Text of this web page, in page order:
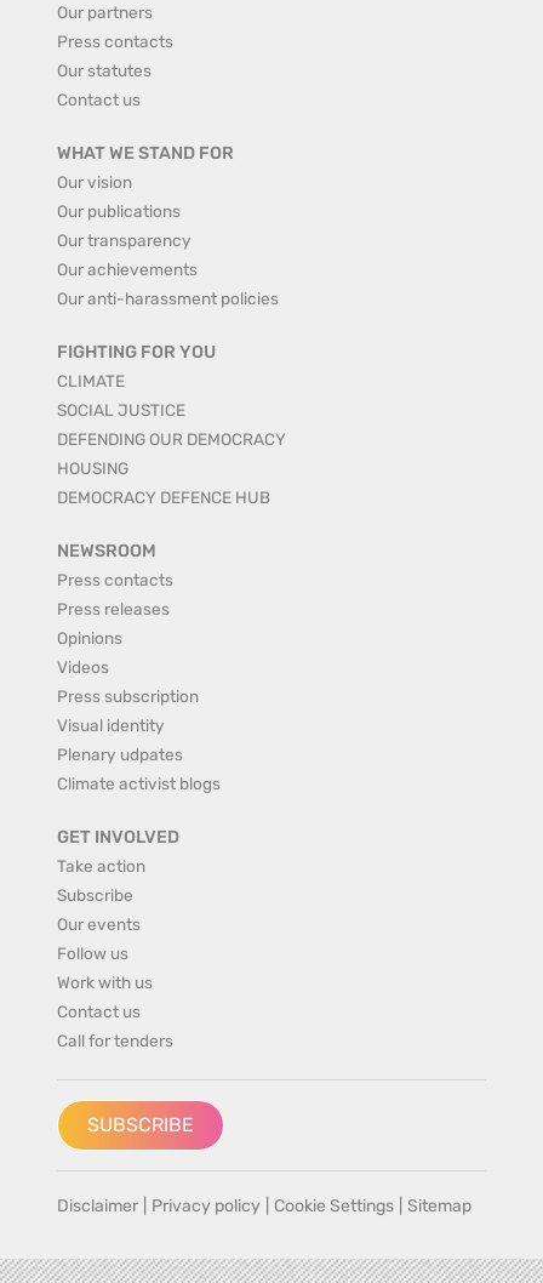
Our partners
Press contacts
Our statutes
Contact us
WHAT WE STAND FOR
Our vision
Our publications
Our transparency
Our achievements
Our anti-harassment policies
FIGHTING FOR YOU
CLIMATE
SOCIAL JUSTICE
DEFENDING OUR DEMOCRACY
HOUSING
DEMOCRACY DEFENCE HUB
NEWSROOM
Press contacts
Press releases
Opinions
Videos
Press subscription
Visual identity
Plenary udpates
Climate activist blogs
GET INVOLVED
Take action
Subscribe
Our events
Follow us
Work with us
Contact us
Call for tenders
SUBSCRIBE
Disclaimer Privacy policy Cookie Settings Sitemap